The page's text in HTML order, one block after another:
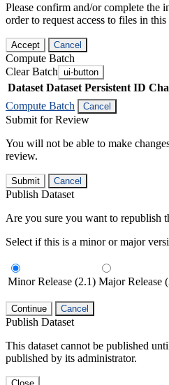
Please confirm and/or complete the
order to request access to files in this
Accept Cancel
Compute Batch
Clear Batch ui-button
Dataset Dataset Persistent ID
Compute Batch
Cancel
Submit for Review
You will not be able to make
review.
Submit Cancel
Publish Dataset
Are you sure you want to republish
Select if this is a minor or major
Minor Release (2.1) Major Release
Continue Cancel
Publish Dataset
This dataset cannot be published
published by its administrator.